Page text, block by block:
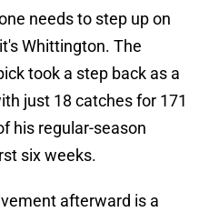
needs to step up on
Whittington. The
took a step back as a
just 18 catches for 171
his regular-season
six weeks.
afterward is a